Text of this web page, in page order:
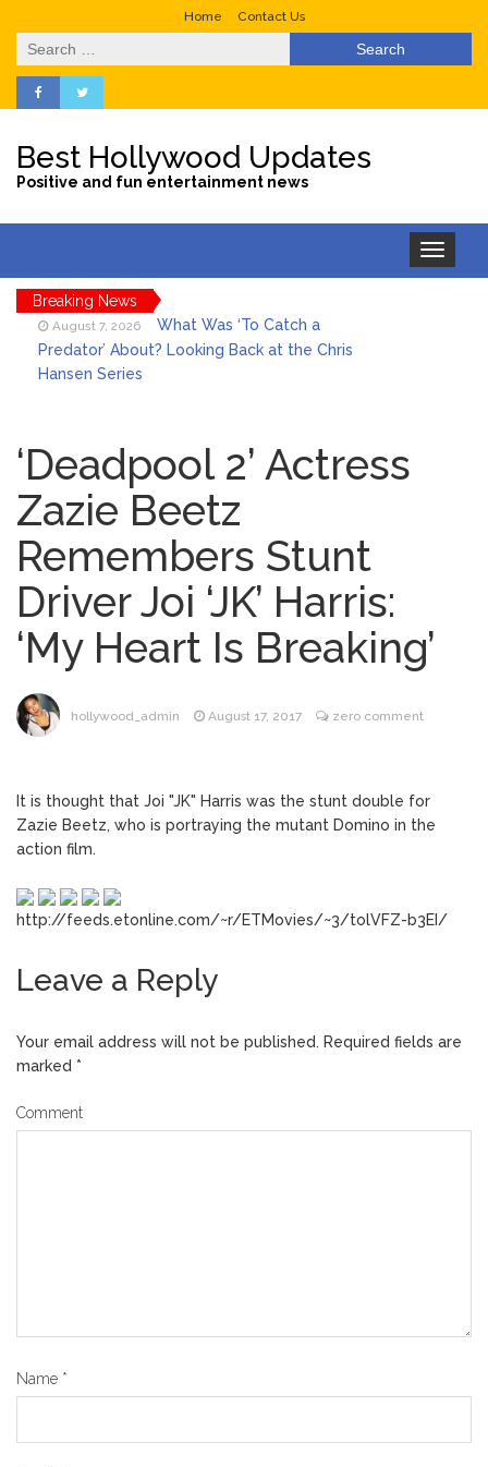
Home Contact Us
Search
for:
Best Hollywood Updates
Positive and fun entertainment news
Toggle
navigation
Breaking News
August 7, 2026
What Was ‘To Catch a
Predator’ About? Looking Back at the Chris
Hansen Series
Birthday with Six Years of Youth Mental
Health Work
August 6, 2026
Dr. Anthony Fauci Voted in
Contempt of Congress by Senate
Committee: What’s Next?
August 6, 2026
ANTM’s Adrianne Curry
Speaks Out About Perez Hilton’s
Hospitalization, Says She Forgives Him
August 7, 2026
North West Drops ‘Aishite’
Music Video After Canceling Tour
August 7, 2026
Kit Harington Wears Tight
Tank on ‘Army of Shadows’ Series Set in
Liverpool
‘Deadpool 2’ Actress
Zazie Beetz
Remembers Stunt
Driver Joi ‘JK’ Harris:
‘My Heart Is Breaking’
hollywood_admin August 17, 2017 zero comment
It is thought that Joi "JK" Harris was the stunt double for
Zazie Beetz, who is portraying the mutant Domino in the
action film.
http://feeds.etonline.com/~r/ETMovies/~3/tolVFZ-b3EI/
Leave a Reply
Your email address will not be published. Required fields are
marked *
Comment
Name *